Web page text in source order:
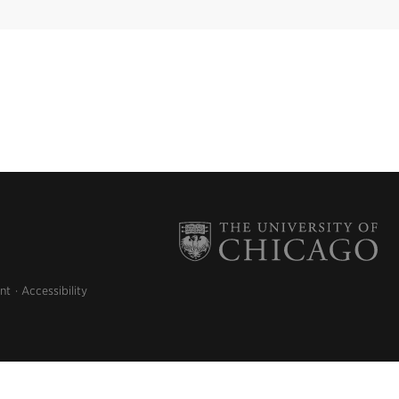
Accessibility